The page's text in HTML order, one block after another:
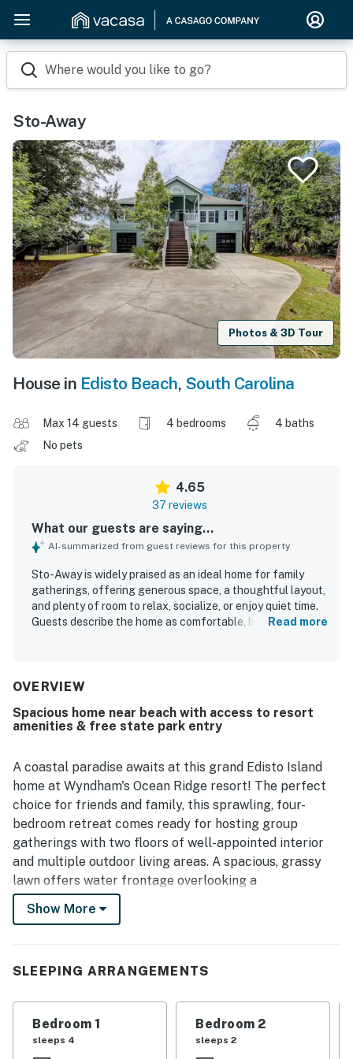
Where would you like to go?
Sto-Away
Photos & 3D Tour
House in Edisto Beach, South Carolina
Max 14 guests 4 bedrooms
4 baths
No pets
4.65
37 reviews
What our guests are saying...
AI-summarized from guest reviews for this property
Sto-Away is widely praised as an ideal home for family
gatherings, offering generous space, a thoughtful layout,
and plenty of room to relax, socialize, or enjoy quiet time.
Guests describe the home as comfortable, beautifully
The property is repeatedly noted as very clean, spotless,
feel warm and welcoming. Its location is appreciated for
being peaceful and quiet while also close to the beach,
Guests also enjoyed the tranquil pond and golf course
views, along with relaxing porches and outdoor spaces
that added to the calm setting. The kitchen stands out as
a favorite feature, with guests repeatedly highlighting
that it is large, very well stocked, and equipped for
cooking and gathering, while the home also offers fun
games and activity spaces that families especially
appreciated.
Read more
OVERVIEW
Spacious home near beach with access to resort
amenities & free state park entry
A coastal paradise awaits at this grand Edisto Island
home at Wyndham's Ocean Ridge resort! The perfect
choice for friends and family, this sprawling, four-
bedroom retreat comes ready for hosting group
gatherings with two floors of well-appointed interior
and multiple outdoor living areas. A spacious, grassy
lawn offers water frontage overlooking a
neighborhood lake. As an added perk, guests will enjoy
complimentary access to a suite of resort amenities,
access to the Wyndham beach cabana, which includes
to the beautiful Plantation Course at Edisto, just
Show More
SLEEPING ARRANGEMENTS
Bedroom 1
sleeps 4
Bedroom 2
sleeps 2